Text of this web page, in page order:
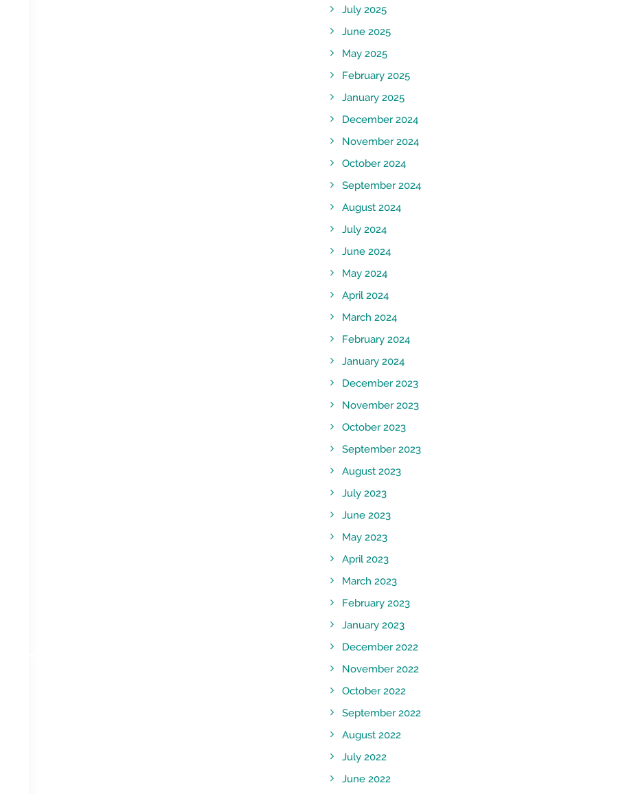
July 2025
June 2025
May 2025
February 2025
January 2025
December 2024
November 2024
October 2024
September 2024
August 2024
July 2024
June 2024
May 2024
April 2024
March 2024
February 2024
January 2024
December 2023
November 2023
October 2023
September 2023
August 2023
July 2023
June 2023
May 2023
April 2023
March 2023
February 2023
January 2023
December 2022
November 2022
October 2022
September 2022
August 2022
July 2022
June 2022